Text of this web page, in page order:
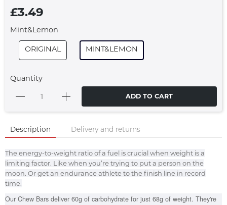
£3.49
Mint&Lemon
ORIGINAL MINT&LEMON
Quantity
ADD TO CART
Description Delivery and returns
The energy-to-weight ratio of a fuel is crucial when weight is a
limiting factor. Like when you’re trying to put a person on the
moon. Or get an endurance athlete to the finish line in record
time.
Our Chew Bars deliver 60g of carbohydrate for just 68g of weight. They're